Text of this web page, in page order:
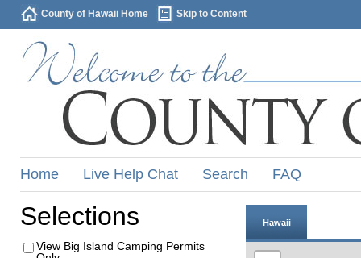
County of Hawaii Home Skip to Content
Home Live Help Chat Search FAQ
Selections
View Big Island Camping Permits
Hawaii